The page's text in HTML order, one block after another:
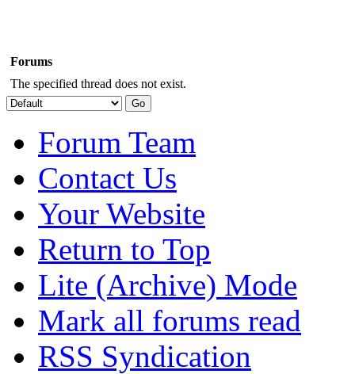
Forums
The specified thread does not exist.
Forum Team
Contact Us
Your Website
Return to Top
Lite (Archive) Mode
Mark all forums read
RSS Syndication